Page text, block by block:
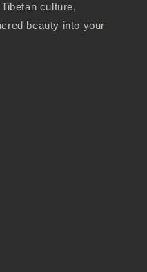
culture,
beauty into your